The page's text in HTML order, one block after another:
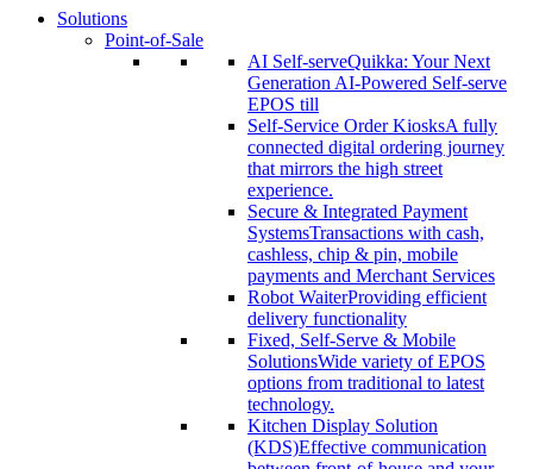
Solutions
Point-of-Sale
AI Self-serveQuikka: Your Next
Generation AI-Powered Self-serve
EPOS till
Self-Service Order KiosksA fully
connected digital ordering journey
that mirrors the high street
experience.
Secure & Integrated Payment
SystemsTransactions with cash,
cashless, chip & pin, mobile
payments and Merchant Services
Robot WaiterProviding efficient
delivery functionality
Fixed, Self-Serve & Mobile
SolutionsWide variety of EPOS
options from traditional to latest
technology.
Kitchen Display Solution
(KDS)Effective communication